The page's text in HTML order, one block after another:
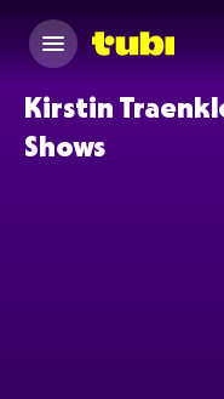
Kirstin
Shows